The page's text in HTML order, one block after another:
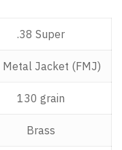
.38 Super
Metal Jacket (FMJ)
130 grain
Brass